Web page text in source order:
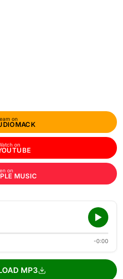
on
on
on
MUSIC
-0:00
MP3